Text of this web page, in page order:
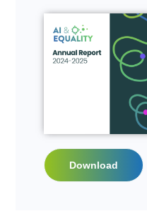
Download